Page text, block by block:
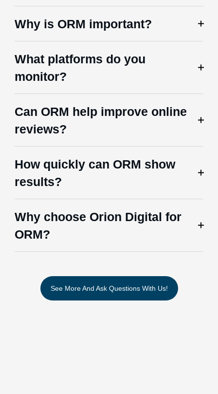
Why is ORM important?
What platforms do you
monitor?
Can ORM help improve online
reviews?
How quickly can ORM show
results?
Why choose Orion Digital for
ORM?